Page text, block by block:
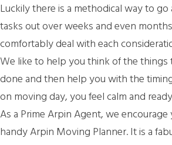
Luckily there is a methodical way to
tasks out over weeks and even
comfortably deal with each
We like to help you think of the
done and then help you with the
on moving day, you feel calm and
As a Prime Arpin Agent, we
handy Arpin Moving Planner. It is a